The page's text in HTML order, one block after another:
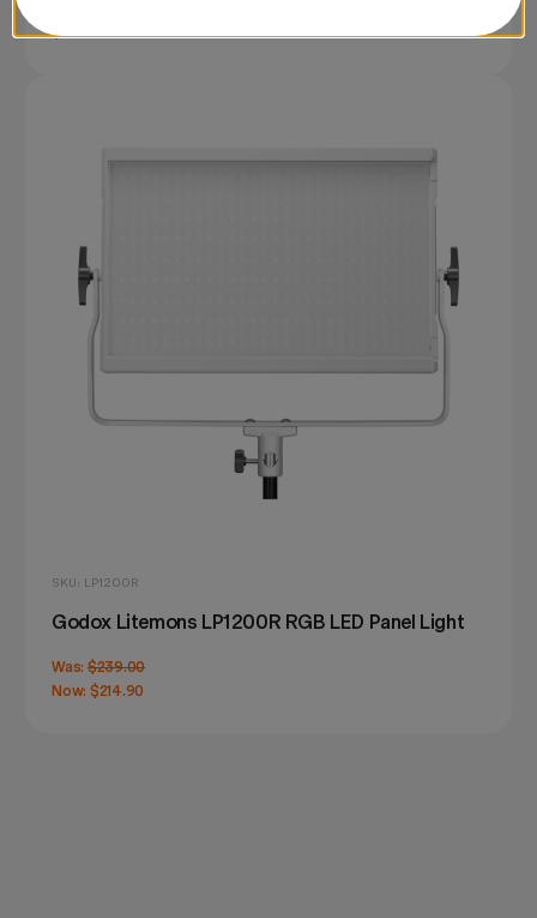
$229.00
SKU: LP1200R
Godox Litemons LP1200R RGB LED Panel Light
Was: $239.00
Now: $214.90